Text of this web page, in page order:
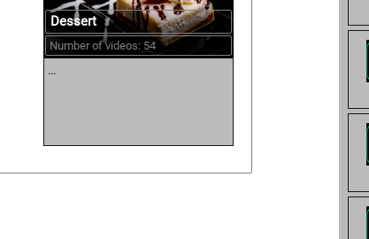
Dessert
Number of videos: 54
...